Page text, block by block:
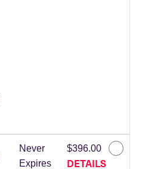
Never
Expires
$396.00
DETAILS